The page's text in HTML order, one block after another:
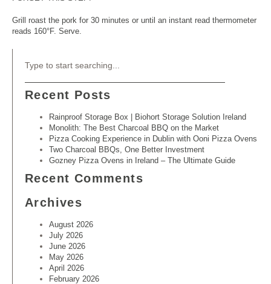
Grill roast the pork for 30 minutes or until an instant read thermometer
reads 160°F. Serve.
Recent Posts
Rainproof Storage Box | Biohort Storage Solution Ireland
Monolith: The Best Charcoal BBQ on the Market
Pizza Cooking Experience in Dublin with Ooni Pizza Ovens
Two Charcoal BBQs, One Better Investment
Gozney Pizza Ovens in Ireland – The Ultimate Guide
Recent Comments
Archives
August 2026
July 2026
June 2026
May 2026
April 2026
February 2026